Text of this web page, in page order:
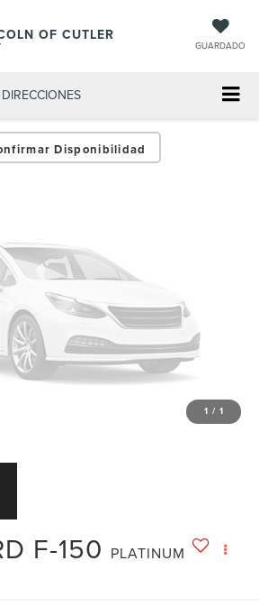
OF CUTLER
GUARDADO
DIRECCIONES
Disponibilidad
Fotos No
Disponibles
favor, revise luego
1 / 1
F-150 PLATINUM